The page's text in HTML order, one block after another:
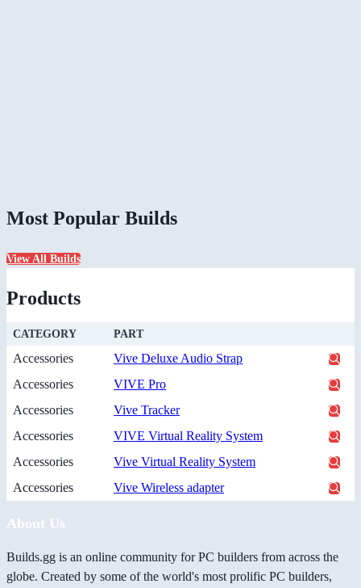
Most Popular Builds
View All Builds
Products
CATEGORY PART
Accessories
Vive Deluxe Audio Strap
Accessories
VIVE Pro
Accessories
Vive Tracker
Accessories
VIVE Virtual Reality System
Accessories
Vive Virtual Reality System
Accessories
Vive Wireless adapter
About Us
Builds.gg is an online community for PC builders from across the
globe. Created by some of the world's most prolific PC builders,